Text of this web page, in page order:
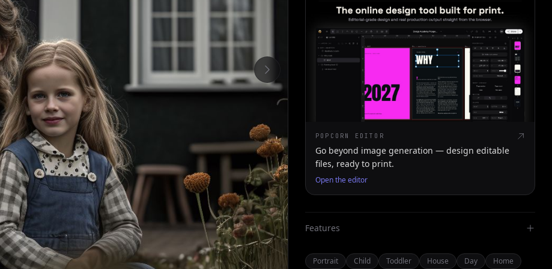
POPCORN EDITOR
Go beyond image generation — design editable
files, ready to print.
Open the editor
Features
Portrait Child Toddler House Day Home